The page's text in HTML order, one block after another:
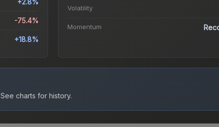
+2.8%
-75.4%
+18.8%
Volatility
Momentum
See charts for history.